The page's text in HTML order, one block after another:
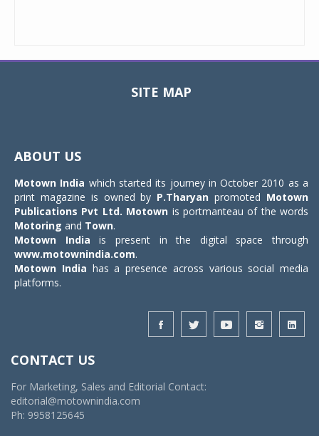
SITE MAP
ABOUT US
Motown India which started its journey in October 2010 as a
print magazine is owned by P.Tharyan promoted Motown
Publications Pvt Ltd. Motown is portmanteau of the words
Motoring and Town.
Motown India is present in the digital space through
www.motownindia.com.
Motown India has a presence across various social media
platforms.
CONTACT US
For Marketing, Sales and Editorial Contact:
editorial@motownindia.com
Ph: 9958125645